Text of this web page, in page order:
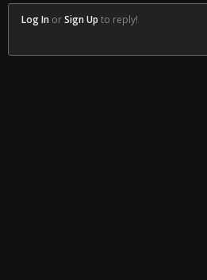
Log In orSign Up to reply!